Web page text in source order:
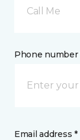
Call Me
Phone number
Email address *